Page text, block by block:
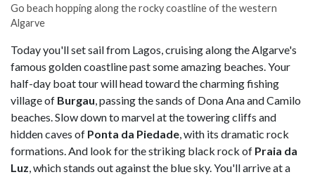
Go beach hopping along the rocky coastline of the western
Algarve
Today you'll set sail from Lagos, cruising along the Algarve's
famous golden coastline past some amazing beaches. Your
half-day boat tour will head toward the charming fishing
village of Burgau, passing the sands of Dona Ana and Camilo
beaches. Slow down to marvel at the towering cliffs and
hidden caves of Ponta da Piedade, with its dramatic rock
formations. And look for the striking black rock of Praia da
Luz, which stands out against the blue sky. You'll arrive at a